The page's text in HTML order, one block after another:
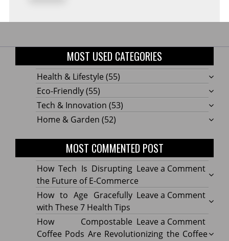
MOST USED CATEGORIES
Health & Lifestyle (55)
Eco-Friendly(55)
Tech & Innovation (53)
Home & Garden (52)
MOST COMMENTED POST
Leave a Commenton
How
Tech
Is
How Tech Is Disrupting
the Future of E-Commerce
Leave a Commenton
How
to
Age
How to Age Gracefully
with These 7 Health Tips
Leave a Commenton
How
How Compostable
Coffee Pods Are Revolutionizing the Coffee